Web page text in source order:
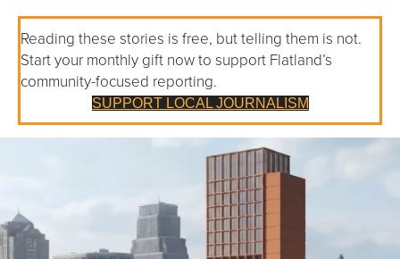
Reading these stories is free, but telling them is not.
Start your monthly gift now to support Flatland’s
community-focused reporting.
SUPPORT LOCAL JOURNALISM